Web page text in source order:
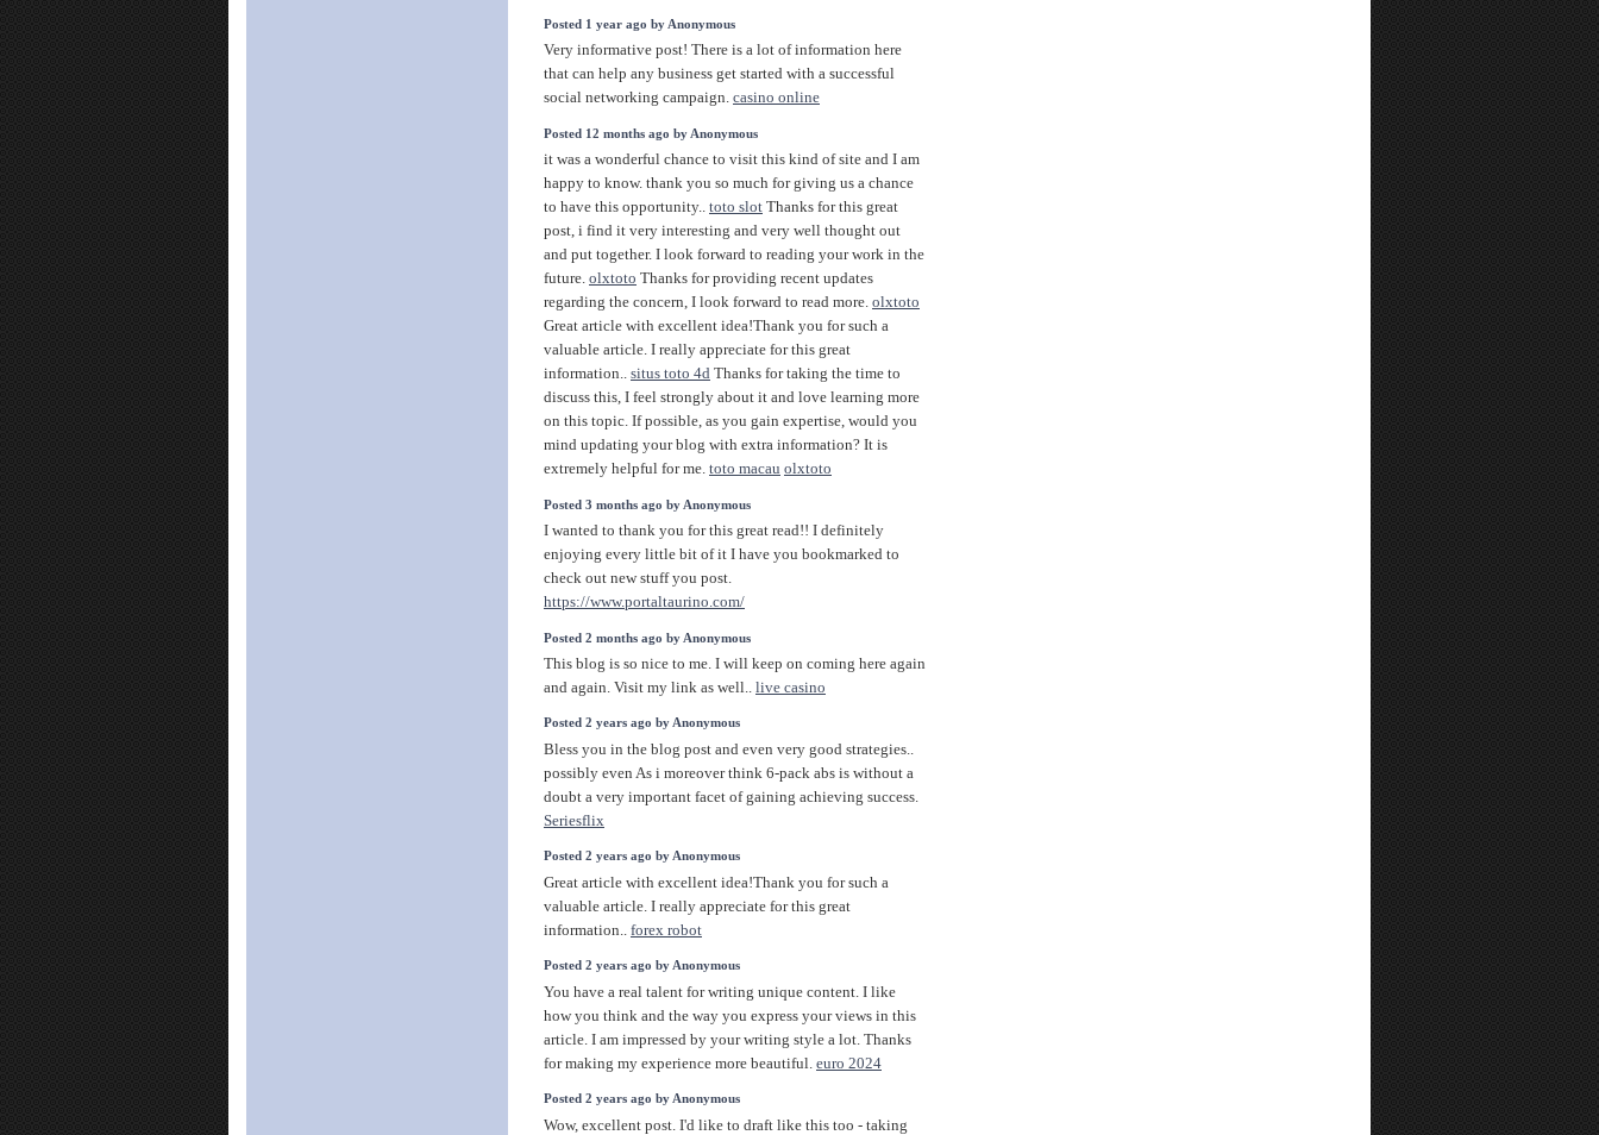
Posted 1 year ago by Anonymous
Very informative post! There is a lot of information here
that can help any business get started with a successful
social networking campaign. casino online
Posted 12 months ago by Anonymous
it was a wonderful chance to visit this kind of site and I am
happy to know. thank you so much for giving us a chance
to have this opportunity.. toto slot Thanks for this great
post, i find it very interesting and very well thought out
and put together. I look forward to reading your work in the
future. olxtoto Thanks for providing recent updates
regarding the concern, I look forward to read more. olxtoto
Great article with excellent idea!Thank you for such a
valuable article. I really appreciate for this great
information.. situs toto 4d Thanks for taking the time to
discuss this, I feel strongly about it and love learning more
on this topic. If possible, as you gain expertise, would you
mind updating your blog with extra information? It is
extremely helpful for me. toto macau olxtoto
Posted 3 months ago by Anonymous
I wanted to thank you for this great read!! I definitely
enjoying every little bit of it I have you bookmarked to
check out new stuff you post.
https://www.portaltaurino.com/
Posted 2 months ago by Anonymous
This blog is so nice to me. I will keep on coming here again
and again. Visit my link as well.. live casino
Posted 2 years ago by Anonymous
Bless you in the blog post and even very good strategies..
possibly even As i moreover think 6-pack abs is without a
doubt a very important facet of gaining achieving success.
Seriesflix
Posted 2 years ago by Anonymous
Great article with excellent idea!Thank you for such a
valuable article. I really appreciate for this great
information.. forex robot
Posted 2 years ago by Anonymous
You have a real talent for writing unique content. I like
how you think and the way you express your views in this
article. I am impressed by your writing style a lot. Thanks
for making my experience more beautiful. euro 2024
Posted 2 years ago by Anonymous
Wow, excellent post. I'd like to draft like this too - taking